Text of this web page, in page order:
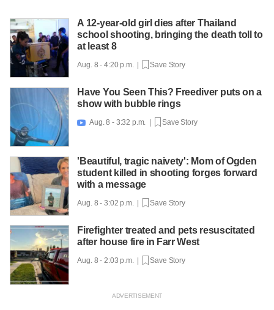
A 12-year-old girl dies after Thailand
school shooting, bringing the death toll to
at least 8
Aug. 8 - 4:20 p.m. | Save Story
Have You Seen This? Freediver puts on a
show with bubble rings
 Aug. 8 - 3:32 p.m. | Save Story
'Beautiful, tragic naivety': Mom of Ogden
student killed in shooting forges forward
with a message
Aug. 8 - 3:02 p.m. | Save Story
Firefighter treated and pets resuscitated
after house fire in Farr West
Aug. 8 - 2:03 p.m. | Save Story